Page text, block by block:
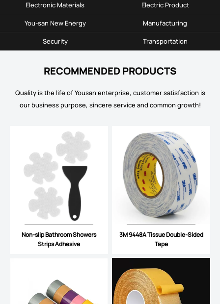
Electronic Materials Electric Product
You-san New Energy Manufacturing
Security Transportation
RECOMMENDED PRODUCTS
Quality is the life of Yousan enterprise, customer satisfaction is
our business purpose, sincere service and common growth!
Non-slip Bathroom Showers
Strips Adhesive
3M 9448A Tissue Double-Sided
Tape